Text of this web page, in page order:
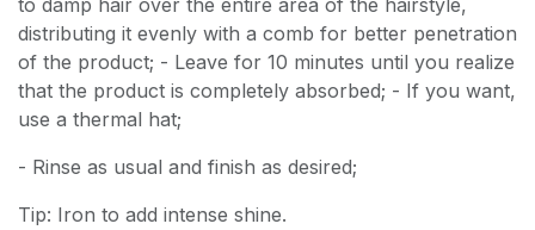
to damp hair over the entire area of the hairstyle,
distributing it evenly with a comb for better penetration
of the product; - Leave for 10 minutes until you realize
that the product is completely absorbed; - If you want,
use a thermal hat;
- Rinse as usual and finish as desired;
Tip: Iron to add intense shine.